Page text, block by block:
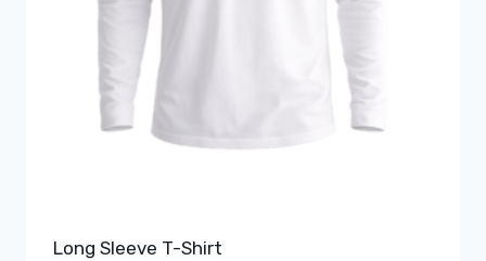
Long Sleeve T-Shirt